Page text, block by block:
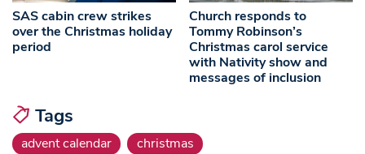
SAS cabin crew strikes
over the Christmas holiday
period
Church responds to
Tommy Robinson’s
Christmas carol service
with Nativity show and
messages of inclusion
Tags
advent calendar christmas